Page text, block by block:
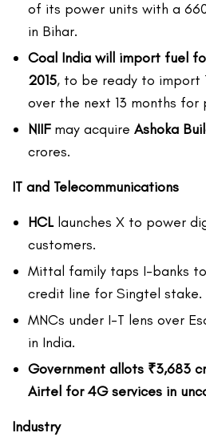
of its power units with a
in Bihar.
Coal India will import fuel
2015, to be ready to import
over the next 13 months for
NIIF may acquire Ashoka
crores.
IT and Telecommunications
HCLlaunches X to power
customers.
Mittal family taps I-banks
credit line for Singtel stake.
MNCs under I-T lens over
in India.
Government allots ₹3,683
Airtel for 4G services in
Industry